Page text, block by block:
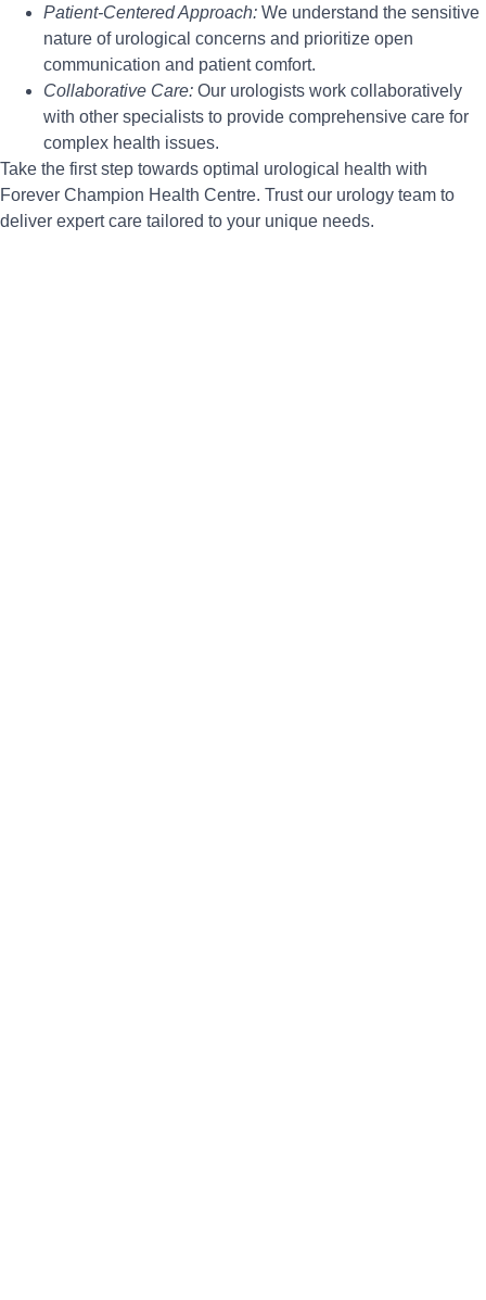
Patient-Centered Approach: We understand the sensitive
nature of urological concerns and prioritize open
communication and patient comfort.
Collaborative Care: Our urologists work collaboratively
with other specialists to provide comprehensive care for
complex health issues.
Take the first step towards optimal urological health with
Forever Champion Health Centre. Trust our urology team to
deliver expert care tailored to your unique needs.